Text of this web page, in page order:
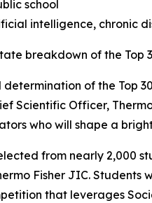
school
intelligence, chronic
breakdown of the Top
of the Top
Scientific Officer,
who will shape a
from nearly 2,000
Fisher JIC.
that leverages